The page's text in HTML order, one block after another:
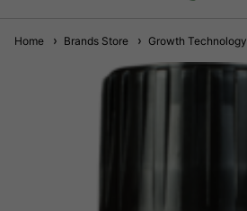
Home Brands Store Growth Technology